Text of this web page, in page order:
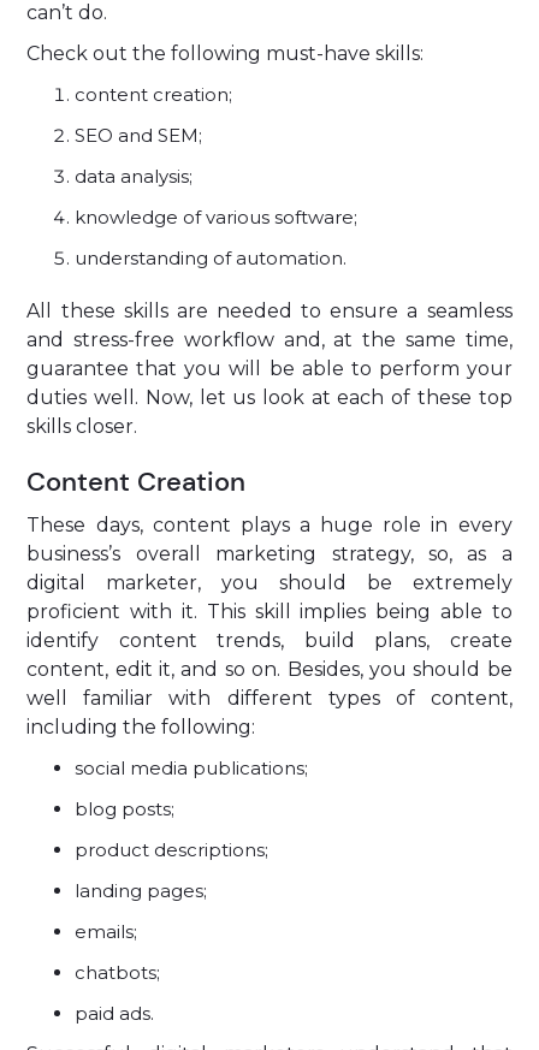
can’t do.
Check out the following must-have skills:
content creation;
SEO and SEM;
data analysis;
knowledge of various software;
understanding of automation.
All these skills are needed to ensure a seamless
and stress-free workflow and, at the same time,
guarantee that you will be able to perform your
duties well. Now, let us look at each of these top
skills closer.
Content Creation
These days, content plays a huge role in every
business’s overall marketing strategy, so, as a
digital marketer, you should be extremely
proficient with it. This skill implies being able to
identify content trends, build plans, create
content, edit it, and so on. Besides, you should be
well familiar with different types of content,
including the following:
social media publications;
blog posts;
product descriptions;
landing pages;
emails;
chatbots;
paid ads.